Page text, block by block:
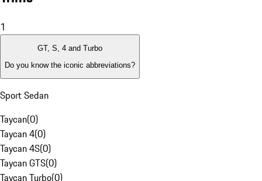
1
GT, S, 4 and Turbo
Do you know the iconic abbreviations?
Sport Sedan
Taycan(0)
Taycan 4(0)
Taycan 4S(0)
Taycan GTS(0)
Taycan Turbo(0)